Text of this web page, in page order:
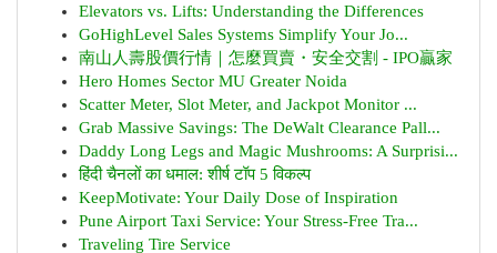
Elevators vs. Lifts: Understanding the Differences
GoHighLevel Sales Systems Simplify Your Jo...
南山人壽股價行情｜怎麼買賣・安全交割 - IPO贏家
Hero Homes Sector MU Greater Noida
Scatter Meter, Slot Meter, and Jackpot Monitor ...
Grab Massive Savings: The DeWalt Clearance Pall...
Daddy Long Legs and Magic Mushrooms: A Surprisi...
हिंदी चैनलों का धमाल: शीर्ष टॉप 5 विकल्प
KeepMotivate: Your Daily Dose of Inspiration
Pune Airport Taxi Service: Your Stress-Free Tra...
Traveling Tire Service